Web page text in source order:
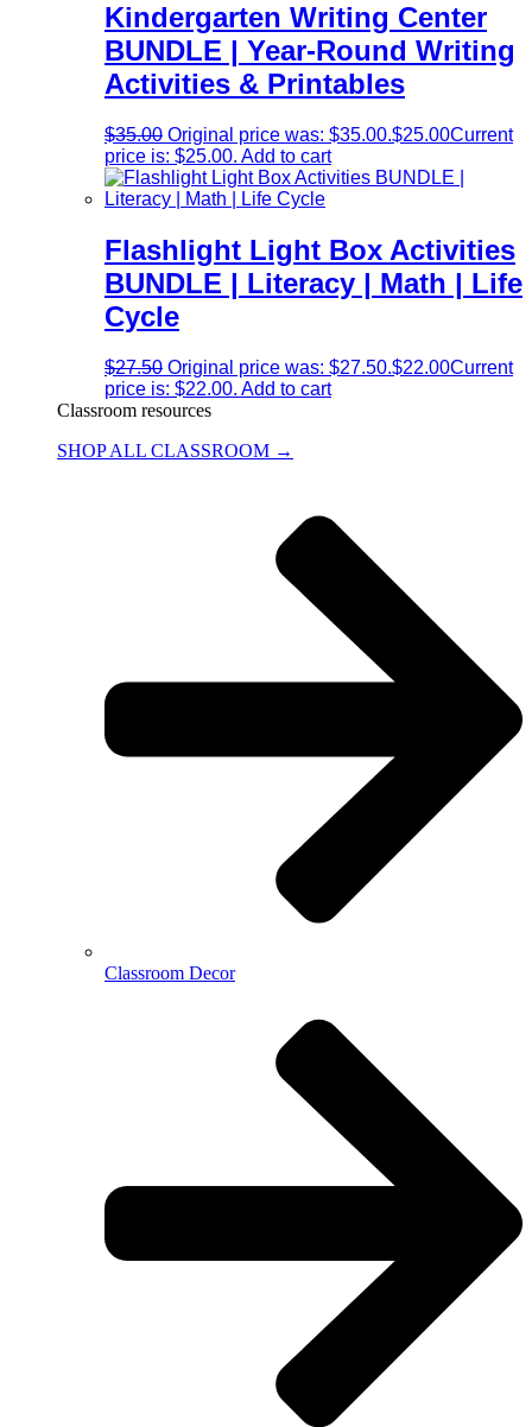
Kindergarten Writing Center
BUNDLE | Year-Round Writing
Activities & Printables
$35.00 Original price was: $35.00.$25.00Current
price is: $25.00. Add to cart
Flashlight Light Box Activities
BUNDLE | Literacy | Math | Life
Cycle
$27.50 Original price was: $27.50.$22.00Current
price is: $22.00. Add to cart
Classroom resources
SHOP ALL CLASSROOM →
Classroom Decor